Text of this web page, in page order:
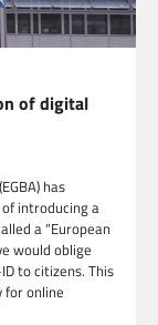
of digital
has
introducing a
a “European
would oblige
to citizens. This
online